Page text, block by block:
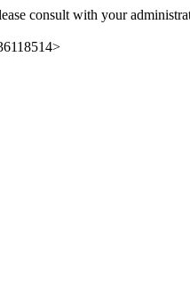
consult with your